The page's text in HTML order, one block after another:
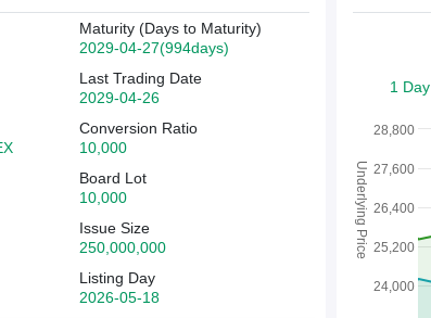
Maturity (Days to Maturity)
2029-04-27(994days)
Last Trading Date
2029-04-26
Conversion Ratio
10,000
Board Lot
10,000
Issue Size
250,000,000
Listing Day
2026-05-18
1 Day
24,000
26,400
28,800
25,200
27,600
Underlying Price